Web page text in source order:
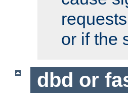
or if the
dbd or